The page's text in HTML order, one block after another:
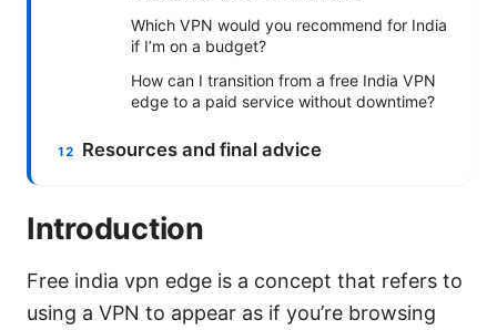
Which VPN would you recommend for India
if I’m on a budget?
How can I transition from a free India VPN
edge to a paid service without downtime?
Resources and final advice
Introduction
Free india vpn edge is a concept that refers to
using a VPN to appear as if you’re browsing